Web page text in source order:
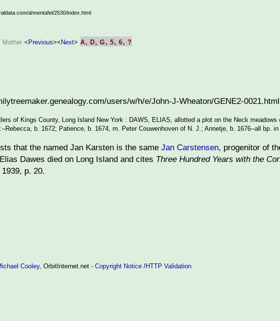
ahnentafel/2530/index.html
Mother < Previous>< Next> A, D, G, 5, 6, ?
users/w/h/e/John-J-Wheaton/GENE2-0021.html
of Kings County, Long Island New York : DAWS, ELIAS, allotted a plot on the Neck meadows
Rebecca, b. 1672; Patience, b. 1674, m. Peter Couwenhoven of N. J.; Annetje, b. 1676--all bp.
that the named Jan Karsten is the same Jan Carstensen, progenitor of
Dawes died on Long Island and cites Three Hundred Years with the
p. 20.
Cooley, OrbitInternet.net - Copyright Notice /HTTP Validation